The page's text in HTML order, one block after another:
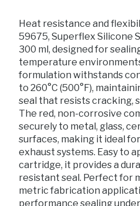
Heat resistance and
59675, Superflex Silicone
300 ml, designed for
temperature
formulation withstands
to 260°C (500°F),
seal that resists cracking,
The red, non-corrosive
securely to metal, glass,
surfaces, making it ideal
exhaust systems. Easy to
cartridge, it provides a
resistant seal. Perfect for
metric fabrication
performance sealing